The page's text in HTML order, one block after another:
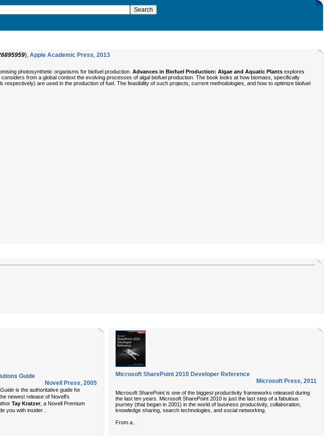
), Apple Academic Press, 2013
photosynthetic organisms for biofuel production. Advances in Biofuel Production: Algae and Aquatic Plants explores
from a global context the evolving processes of algal biofuel production. The book looks at how biomass, specifically
are used in the production of fuel. The feasibility of such projects, current methodologies, and how to optimize biofuel
Guide
Novell Press, 2005
is the authoritative guide for
newest release of Novell's
Tay Kratzer, a Novell Premium
you with insider...
Microsoft SharePoint 2010 Developer Reference
Microsoft Press, 2011
Microsoft SharePoint is one of the biggest productivity frameworks released during
the last ten years. Microsoft SharePoint 2010 is just the last step of a fabulous
journey (that began in 2001) in the world of business productivity, collaboration,
knowledge sharing, search technologies, and social networking.
From a